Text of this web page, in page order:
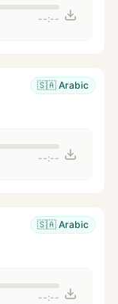
--:--
🇸🇦 Arabic
--:--
🇸🇦 Arabic
--:--